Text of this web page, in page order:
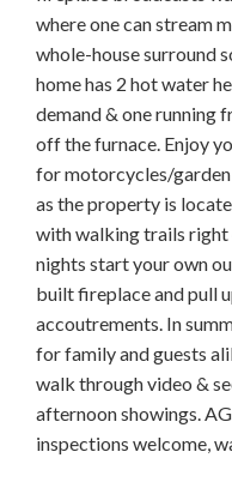
where one can stream
whole-house surround
home has 2 hot water
demand & one running
off the furnace. Enjoy
for motorcycles/
as the property is
with walking trails
nights start your own
built fireplace and pull
accoutrements. In
for family and guests
walk through video &
afternoon showings.
inspections welcome,